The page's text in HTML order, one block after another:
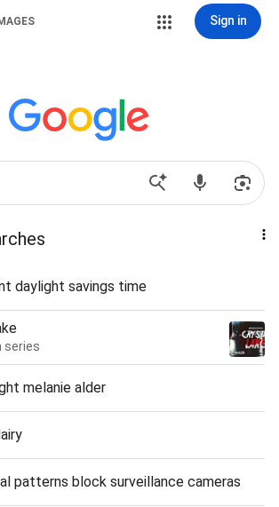
Sign in
daylight savings time
series
melanie alder
patterns block surveillance cameras